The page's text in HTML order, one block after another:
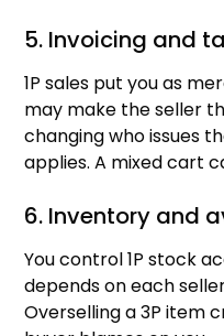
5. Invoicing and
1P sales put you as
may make the seller
changing who issues
applies. A mixed cart
6. Inventory and
You control 1P stock
depends on each
Overselling a 3P item